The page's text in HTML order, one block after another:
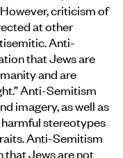
criticism of
at other
Anti-
that Jews are
and are
Anti-Semitism
imagery, as well as
stereotypes
Anti-Semitism
that Jews are not